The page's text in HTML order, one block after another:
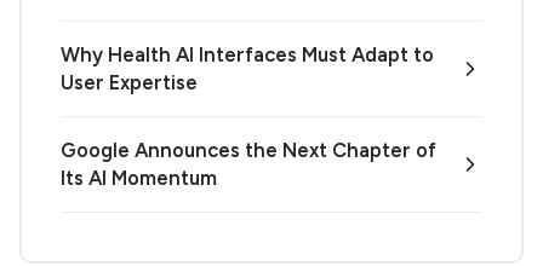
Why Health AI Interfaces Must Adapt to
User Expertise
Google Announces the Next Chapter of
Its AI Momentum